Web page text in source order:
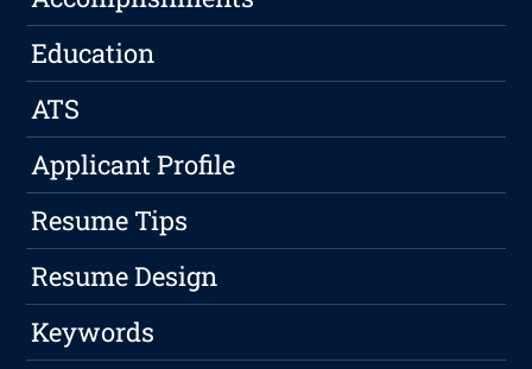
Education
ATS
Applicant Profile
Resume Tips
Resume Design
Keywords